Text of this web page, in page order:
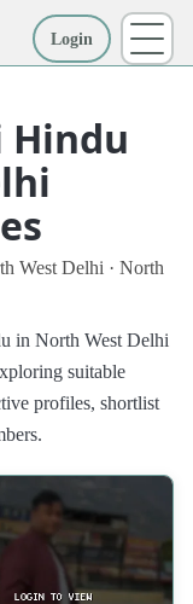
Login
Hindu
West Delhi · North
in North West Delhi
suitable
profiles, shortlist